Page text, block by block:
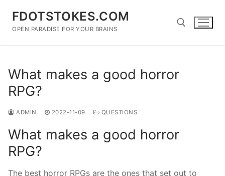
content
FDOTSTOKES.COM
OPEN PARADISE FOR YOUR BRAINS
What makes a good horror
RPG?
ADMIN 2022-11-09 QUESTIONS
What makes a good horror
RPG?
The best horror RPGs are the ones that set out to